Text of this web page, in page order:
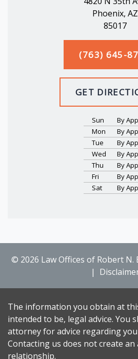
Phoenix, AZ
85017
(763) 645-
GET
Sun
By
Mon
By
Tue
By
Wed
By
Thu
By
Fri
By
Sat
By
© 2026 Law Offices of Robert N.
The information you obtain at
intended to be, legal advice. You
attorney for advice regarding
Contacting us does not create
relationship.